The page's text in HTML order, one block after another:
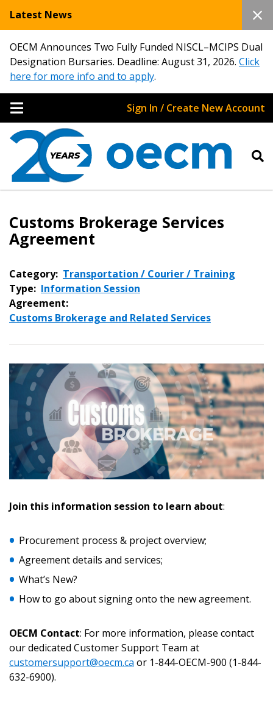
Latest News
OECM Announces Two Fully Funded NISCL–MCIPS Dual
Designation Bursaries. Deadline: August 31, 2026. Click
here for more info and to apply.
Sign In / Create New Account
Customs Brokerage Services
Agreement
Category: Transportation / Courier / Training
Type: Information Session
Agreement:
Customs Brokerage and Related Services
Join this information session to learn about:
Procurement process & project overview;
Agreement details and services;
What’s New?
How to go about signing onto the new agreement.
OECM Contact: For more information, please contact
our dedicated Customer Support Team at
customersupport@oecm.ca or 1-844-OECM-900 (1-844-
632-6900).
Sign In / Create New Account
Returning Users
Email Address
Password
Remember Me
Password Reset